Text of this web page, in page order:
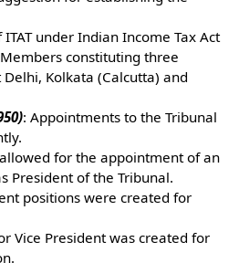
under Indian Income Tax Act
constituting three
Kolkata (Calcutta) and
: Appointments to the Tribunal
for the appointment of an
President of the Tribunal.
positions were created for
Vice President was created for